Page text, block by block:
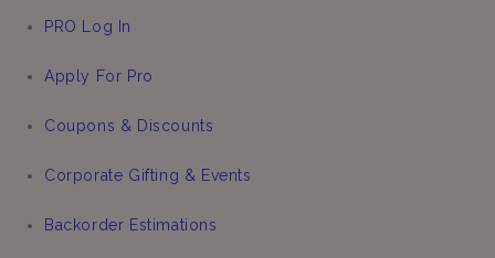
PRO Log In
Apply For Pro
Coupons & Discounts
Corporate Gifting & Events
Backorder Estimations